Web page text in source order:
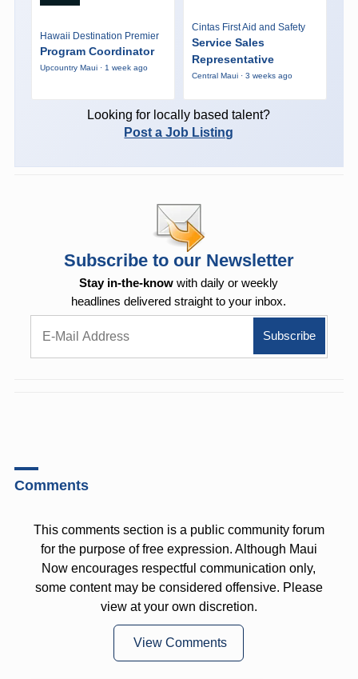
Hawaii Destination Premier
Program Coordinator
Upcountry Maui · 1 week ago
Cintas First Aid and Safety
Service Sales
Representative
Central Maui · 3 weeks ago
Looking for locally based talent?
Post a Job Listing
Subscribe to our Newsletter
Stay in-the-know with daily or weekly
headlines delivered straight to your inbox.
Comments
This comments section is a public community forum
for the purpose of free expression. Although Maui
Now encourages respectful communication only,
some content may be considered offensive. Please
view at your own discretion.
View Comments